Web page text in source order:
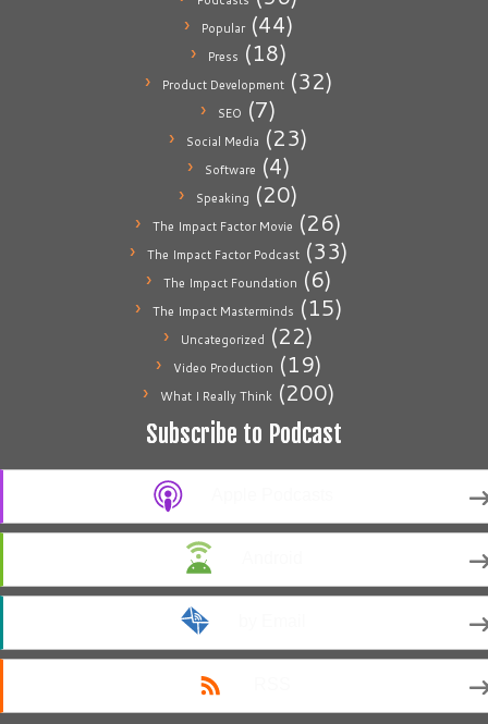
Popular(44)
Press (18)
Product Development(32)
SEO (7)
Social Media (23)
Software (4)
Speaking (20)
The Impact Factor Movie (26)
The Impact Factor Podcast(33)
The Impact Foundation (6)
The Impact Masterminds (15)
Uncategorized (22)
Video Production (19)
What I Really Think(200)
Subscribe to Podcast